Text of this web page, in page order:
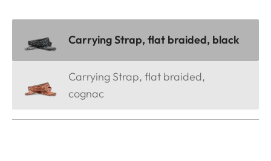
Carrying Strap, flat braided, black
Carrying Strap, flat braided,
cognac